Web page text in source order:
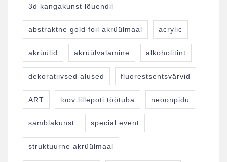
3d kangakunst lõuendil
abstraktne gold foil akrüülmaal acrylic
akrüülid akrüülvalamine alkoholitint
dekoratiivsed alused fluorestsentsvärvid
ART loov lillepoti töötuba neoonpidu
samblakunst special event
struktuurne akrüülmaal